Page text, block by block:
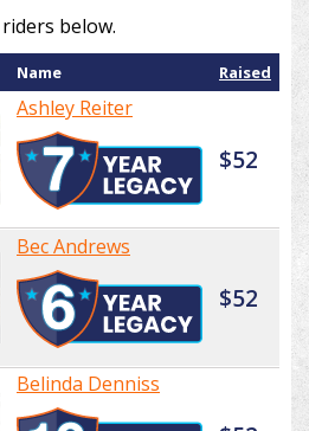
below.
Name Raised
Ashley Reiter
$52
Bec Andrews
$52
Belinda Denniss